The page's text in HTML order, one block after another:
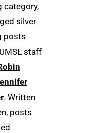
category,
silver
posts
staff
. Written
posts